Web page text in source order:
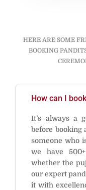
HERE ARE SOME
BOOKING
How can I
It’s always a
before booking
someone who
we have
whether the
our expert
it with